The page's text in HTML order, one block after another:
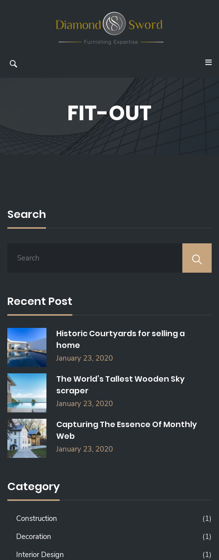
FIT-OUT
Search
H
F
R
:
Recent Post
Historic Courtyards for selling a
home
January 23, 2020
The World’s Tallest Wooden Sky
scraper
January 23, 2020
Capturing The Essence Of Monthly
Web
January 23, 2020
Category
Construction
(1)
Decoration
(1)
Interior Design
(1)